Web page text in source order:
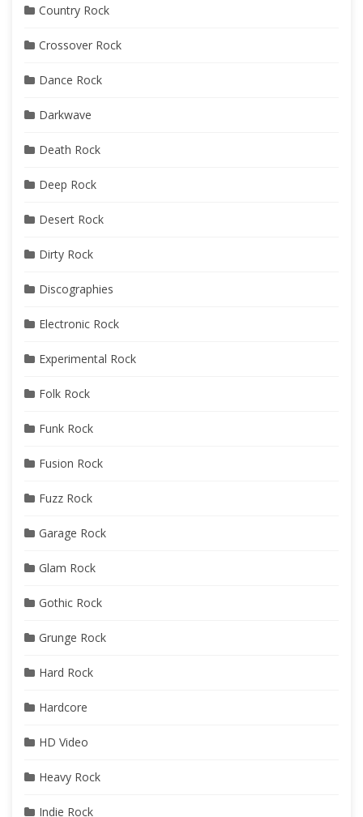
Country Rock
Crossover Rock
Dance Rock
Darkwave
Death Rock
Deep Rock
Desert Rock
Dirty Rock
Discographies
Electronic Rock
Experimental Rock
Folk Rock
Funk Rock
Fusion Rock
Fuzz Rock
Garage Rock
Glam Rock
Gothic Rock
Grunge Rock
Hard Rock
Hardcore
HD Video
Heavy Rock
Indie Rock